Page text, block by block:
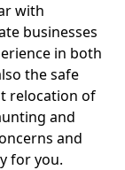
with
businesses
in both
the safe
relocation of
and
and
for you.